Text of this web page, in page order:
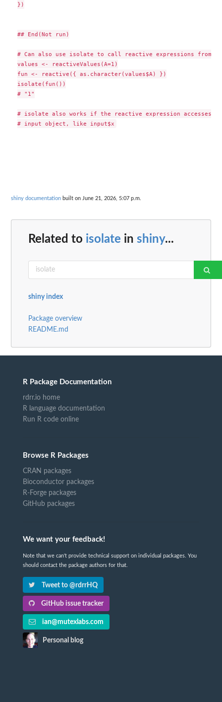
})
## End(Not run)
# Can also use isolate to call reactive expressions from
values <- reactiveValues(A=1)
fun <- reactive({ as.character(values$A) })
isolate(fun())
# "1"
# isolate also works if the reactive expression accesses
shiny documentation built on June 21, 2026, 5:07 p.m.
Related to isolate in shiny...
shiny index
Package overview
README.md
R Package Documentation
rdrr.io home
R language documentation
Run R code online
Browse R Packages
CRAN packages
Bioconductor packages
R-Forge packages
GitHub packages
We want your feedback!
Note that we can't provide technical support on individual packages. You
should contact the package authors for that.
Tweet to @rdrrHQ
GitHub issue tracker
ian@mutexlabs.com
Personal blog